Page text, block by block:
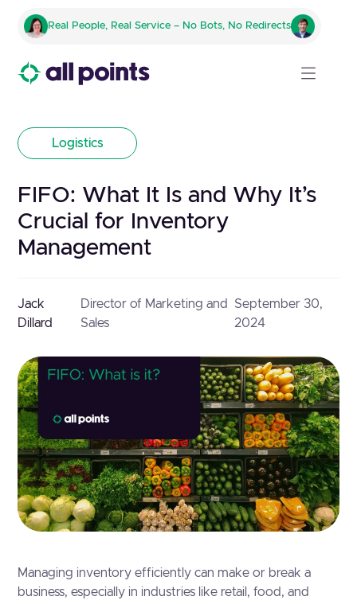
Real People, Real Service – No Bots, No Redirects
Logistics
FIFO: What It Is and Why It’s
Crucial for Inventory
Management
Jack
Dillard
Director of Marketing and
Sales
September 30,
2024
Managing inventory efficiently can make or break a
business, especially in industries like retail, food, and